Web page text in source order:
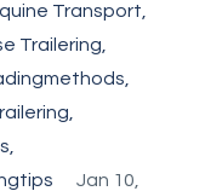
Transport
Trailering
Jan 10,